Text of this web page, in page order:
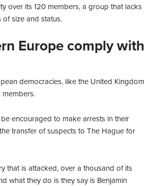
over its 120 members, a group that lacks
size and status.
Europe comply with
democracies, like the United Kingdom
members.
encouraged to make arrests in their
transfer of suspects to The Hague for
that is attacked, over a thousand of its
what they do is they say is Benjamin